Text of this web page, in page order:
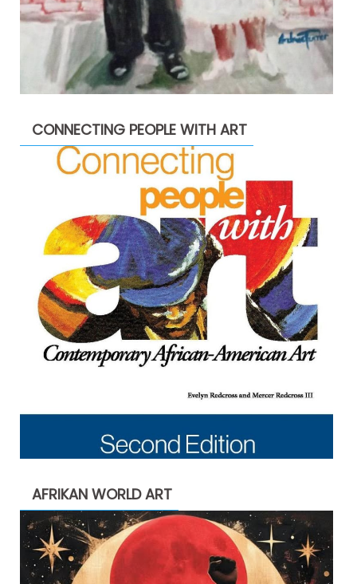
CONNECTING PEOPLE WITH ART
AFRIKAN WORLD ART